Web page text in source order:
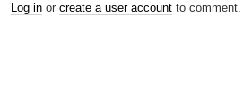
Log in or create a user account to comment.